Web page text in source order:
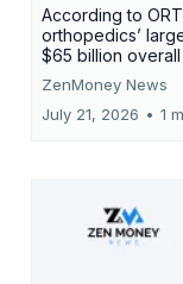
According to
orthopedics’
$65 billion overall
ZenMoney News
July 21, 2026 • 1